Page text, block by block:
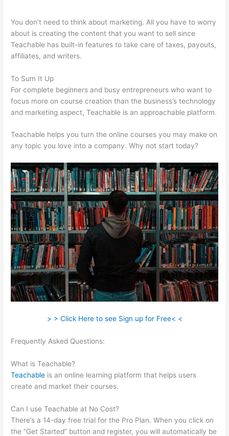
You don’t need to think about marketing. All you have to worry
about is creating the content that you want to sell since
Teachable has built-in features to take care of taxes, payouts,
affiliates, and writers.
To Sum It Up
For complete beginners and busy entrepreneurs who want to
focus more on course creation than the business’s technology
and marketing aspect, Teachable is an approachable platform.
Teachable helps you turn the online courses you may make on
any topic you love into a company. Why not start today?
> > Click Here to see Sign up for Free< <
Frequently Asked Questions:
What is Teachable?
Teachable is an online learning platform that helps users
create and market their courses.
Can I use Teachable at No Cost?
There’s a 14-day free trial for the Pro Plan. When you click on
the “Get Started” button and register, you will automatically be